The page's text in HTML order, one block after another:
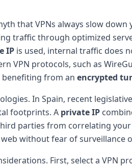
that VPNs always slow down
traffic through optimized
IP is used, internal traffic does
VPN protocols, such as
benefiting from an encrypted
In Spain, recent
footprints. A private IP
parties from correlating
without fear of surveillance
First, select a VPN